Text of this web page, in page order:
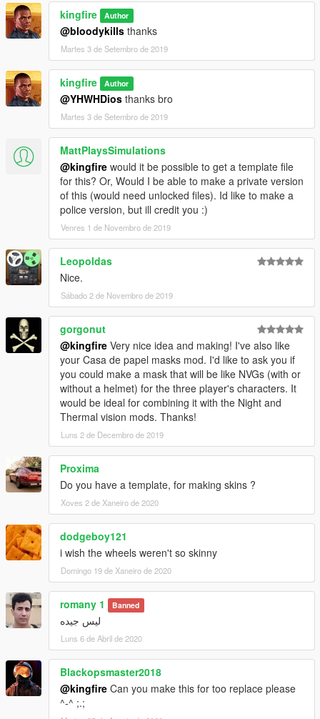
kingfire Author
@bloodykills thanks
Martes 3 de Setembro de 2019
kingfire Author
@YHWHDios thanks bro
Martes 3 de Setembro de 2019
MattPlaysSimulations
@kingfire would it be possible to get a template file
for this? Or, Would I be able to make a private version
of this (would need unlocked files). Id like to make a
police version, but ill credit you :)
Venres 1 de Novembro de 2019
Leopoldas
Nice.
Sábado 2 de Novembro de 2019
gorgonut
@kingfire Very nice idea and making! I've also like
your Casa de papel masks mod. I'd like to ask you if
you could make a mask that will be like NVGs (with or
without a helmet) for the three player's characters. It
would be ideal for combining it with the Night and
Thermal vision mods. Thanks!
Luns 2 de Decembro de 2019
Proxima
Do you have a template, for making skins ?
Xoves 2 de Xaneiro de 2020
dodgeboy121
i wish the wheels weren't so skinny
Domingo 19 de Xaneiro de 2020
romany 1 Banned
ليس جيده
Luns 6 de Abril de 2020
Blackopsmaster2018
@kingfire Can you make this for too replace please
^-^ ;.;